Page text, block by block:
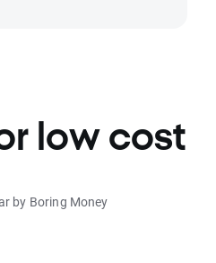
low cost
by Boring Money